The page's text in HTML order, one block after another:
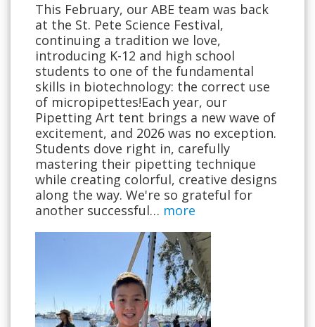
This February, our ABE team was back
at the St. Pete Science Festival,
continuing a tradition we love,
introducing K-12 and high school
students to one of the fundamental
skills in biotechnology: the correct use
of micropipettes!Each year, our
Pipetting Art tent brings a new wave of
excitement, and 2026 was no exception.
Students dove right in, carefully
mastering their pipetting technique
while creating colorful, creative designs
along the way. We're so grateful for
another successful… more